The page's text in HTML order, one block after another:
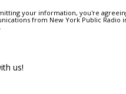
your information, you're
from New York Public Radio
.
us!